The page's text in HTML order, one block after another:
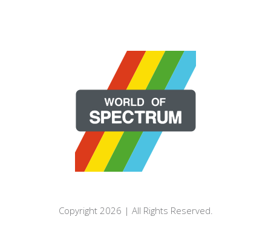
Copyright 2026 | All Rights Reserved.